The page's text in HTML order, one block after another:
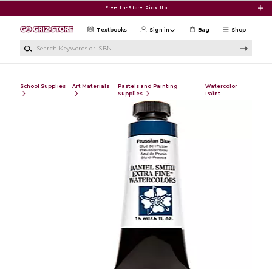
Free In-Store Pick Up
Shop
Textbooks Sign in Bag
School Supplies Art Materials
Pastels and Painting
Supplies
Watercolor
Paint